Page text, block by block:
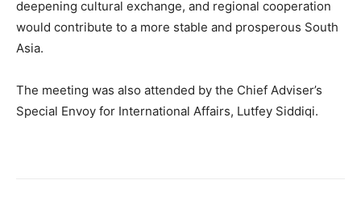
deepening cultural exchange, and regional cooperation
would contribute to a more stable and prosperous South
Asia.
The meeting was also attended by the Chief Adviser’s
Special Envoy for International Affairs, Lutfey Siddiqi.